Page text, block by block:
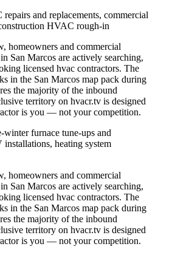
repairs and replacements, commercial
HVAC rough-in
homeowners and commercial
San Marcos are actively searching,
licensed hvac contractors. The
in the San Marcos map pack during
the majority of the inbound
territory on hvacr.tv is designed
is you — not your competition.
winter furnace tune-ups and
installations, heating system
homeowners and commercial
San Marcos are actively searching,
licensed hvac contractors. The
in the San Marcos map pack during
the majority of the inbound
territory on hvacr.tv is designed
is you — not your competition.